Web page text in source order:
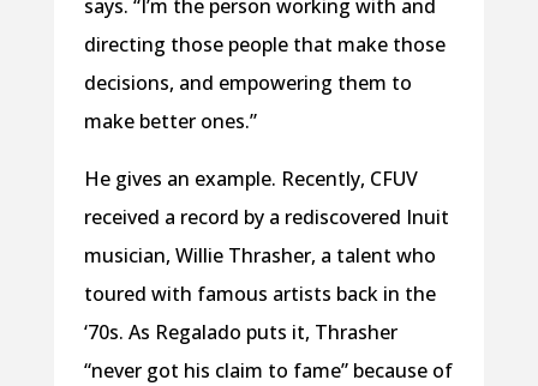
says. “I’m the person working with and
directing those people that make those
decisions, and empowering them to
make better ones.”
He gives an example. Recently, CFUV
received a record by a rediscovered Inuit
musician, Willie Thrasher, a talent who
toured with famous artists back in the
‘70s. As Regalado puts it, Thrasher
“never got his claim to fame” because of